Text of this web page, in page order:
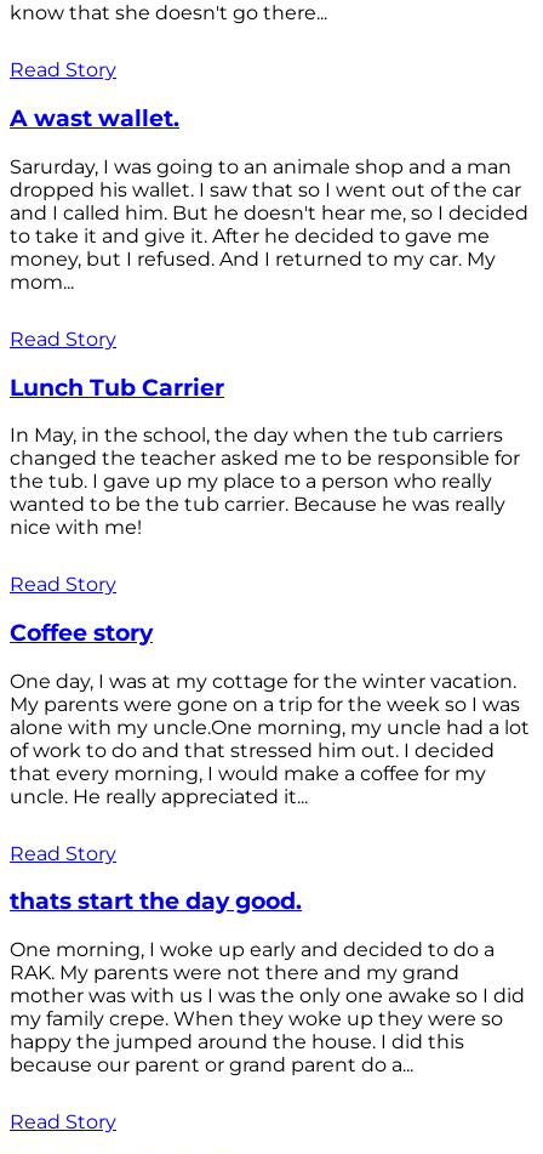
know that she doesn't go there...
Read Story
A wast wallet.
Sarurday, I was going to an animale shop and a man
dropped his wallet. I saw that so I went out of the car
and I called him. But he doesn't hear me, so I decided
to take it and give it. After he decided to gave me
money, but I refused. And I returned to my car. My
mom...
Read Story
Lunch Tub Carrier
In May, in the school, the day when the tub carriers
changed the teacher asked me to be responsible for
the tub. I gave up my place to a person who really
wanted to be the tub carrier. Because he was really
nice with me!
Read Story
Coffee story
One day, I was at my cottage for the winter vacation.
My parents were gone on a trip for the week so I was
alone with my uncle.One morning, my uncle had a lot
of work to do and that stressed him out. I decided
that every morning, I would make a coffee for my
uncle. He really appreciated it...
Read Story
thats start the day good.
One morning, I woke up early and decided to do a
RAK. My parents were not there and my grand
mother was with us I was the only one awake so I did
my family crepe. When they woke up they were so
happy the jumped around the house. I did this
because our parent or grand parent do a...
Read Story